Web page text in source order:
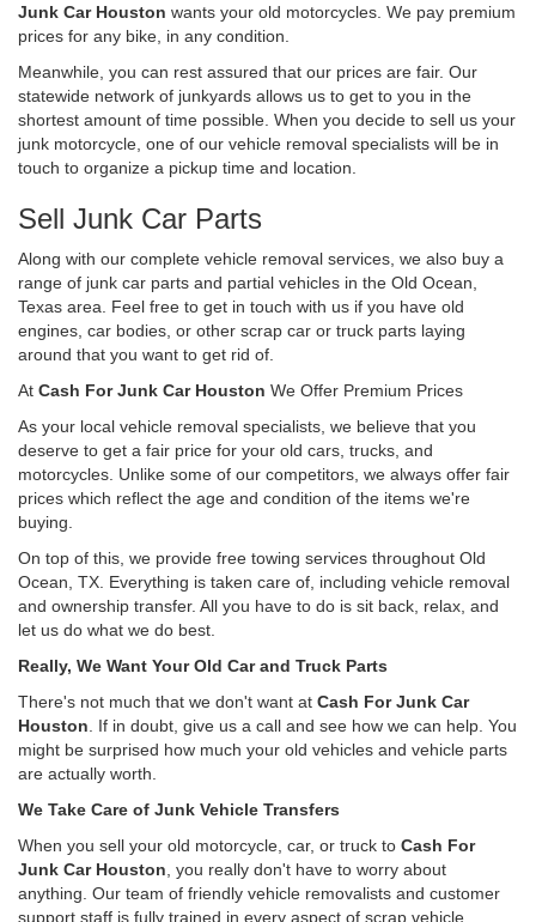
Junk Car Houston wants your old motorcycles. We pay premium
prices for any bike, in any condition.
Meanwhile, you can rest assured that our prices are fair. Our
statewide network of junkyards allows us to get to you in the
shortest amount of time possible. When you decide to sell us your
junk motorcycle, one of our vehicle removal specialists will be in
touch to organize a pickup time and location.
Sell Junk Car Parts
Along with our complete vehicle removal services, we also buy a
range of junk car parts and partial vehicles in the Old Ocean,
Texas area. Feel free to get in touch with us if you have old
engines, car bodies, or other scrap car or truck parts laying
around that you want to get rid of.
At Cash For Junk Car Houston We Offer Premium Prices
As your local vehicle removal specialists, we believe that you
deserve to get a fair price for your old cars, trucks, and
motorcycles. Unlike some of our competitors, we always offer fair
prices which reflect the age and condition of the items we're
buying.
On top of this, we provide free towing services throughout Old
Ocean, TX. Everything is taken care of, including vehicle removal
and ownership transfer. All you have to do is sit back, relax, and
let us do what we do best.
Really, We Want Your Old Car and Truck Parts
There's not much that we don't want at Cash For Junk Car
Houston . If in doubt, give us a call and see how we can help. You
might be surprised how much your old vehicles and vehicle parts
are actually worth.
We Take Care of Junk Vehicle Transfers
When you sell your old motorcycle, car, or truck to Cash For
Junk Car Houston , you really don't have to worry about
anything. Our team of friendly vehicle removalists and customer
support staff is fully trained in every aspect of scrap vehicle